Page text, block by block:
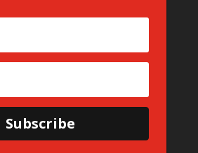
Subscribe